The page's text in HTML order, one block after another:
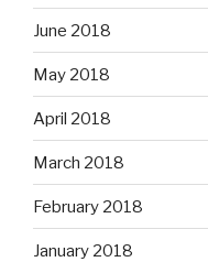
June 2018
May 2018
April 2018
March 2018
February 2018
January 2018